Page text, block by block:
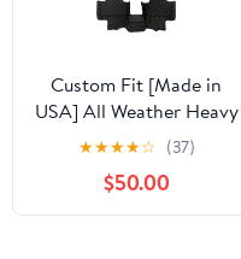
Custom Fit [Made in
USA] All Weather Heavy
Duty Full Coverage
Floor Mat Floor
Protection [Front and
Rear] for 2016 2017 2018
★★★★☆ (37)
$50.00